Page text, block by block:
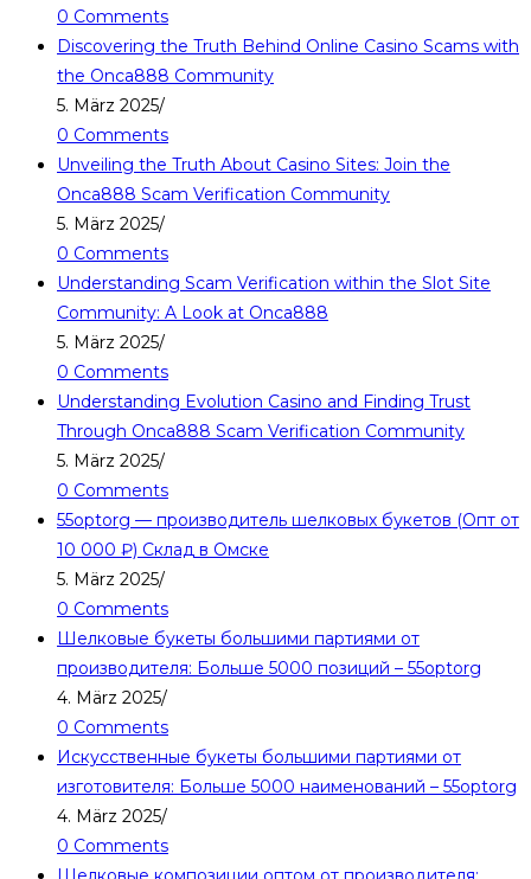
0 Comments
Discovering the Truth Behind Online Casino Scams with
the Onca888 Community
5. März 2025/
0 Comments
Unveiling the Truth About Casino Sites: Join the
Onca888 Scam Verification Community
5. März 2025/
0 Comments
Understanding Scam Verification within the Slot Site
Community: A Look at Onca888
5. März 2025/
0 Comments
Understanding Evolution Casino and Finding Trust
Through Onca888 Scam Verification Community
5. März 2025/
0 Comments
55optorg — производитель шелковых букетов (Опт от
10 000 ₽) Склад в Омске
5. März 2025/
0 Comments
Шелковые букеты большими партиями от
производителя: Больше 5000 позиций – 55optorg
4. März 2025/
0 Comments
Искусственные букеты большими партиями от
изготовителя: Больше 5000 наименований – 55optorg
4. März 2025/
0 Comments